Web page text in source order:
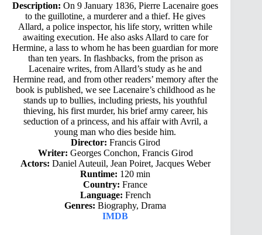
Description: On 9 January 1836, Pierre Lacenaire goes
to the guillotine, a murderer and a thief. He gives
Allard, a police inspector, his life story, written while
awaiting execution. He also asks Allard to care for
Hermine, a lass to whom he has been guardian for more
than ten years. In flashbacks, from the prison as
Lacenaire writes, from Allard’s study as he and
Hermine read, and from other readers’ memory after the
book is published, we see Lacenaire’s childhood as he
stands up to bullies, including priests, his youthful
thieving, his first murder, his brief army career, his
seduction of a princess, and his affair with Avril, a
young man who dies beside him.
Director: Francis Girod
Writer: Georges Conchon, Francis Girod
Actors: Daniel Auteuil, Jean Poiret, Jacques Weber
Runtime: 120 min
Country: France
Language: French
Genres: Biography, Drama
IMDB